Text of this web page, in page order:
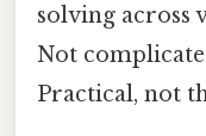
solving across
Not
Practical, not